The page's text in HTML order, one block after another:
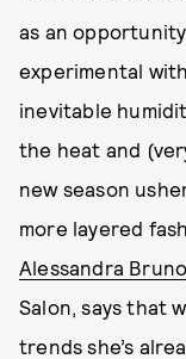
as an
experimental
inevitable
the heat and
new season
more layered
Alessandra Bruno
Salon, says that
trends she’s